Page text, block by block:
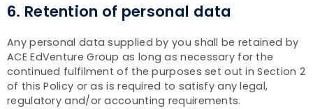
6. Retention of personal data
Any personal data supplied by you shall be retained by
ACE EdVenture Group as long as necessary for the
continued fulfilment of the purposes set out in Section 2
of this Policy or as is required to satisfy any legal,
regulatory and/or accounting requirements.